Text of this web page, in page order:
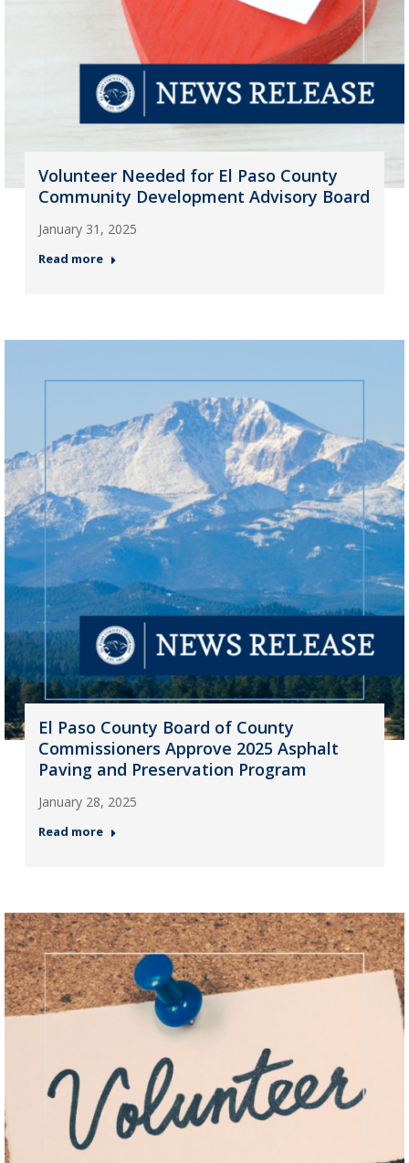
Volunteer Needed for El Paso County
Community Development Advisory Board
January 31, 2025
Read more
El Paso County Board of County
Commissioners Approve 2025 Asphalt
Paving and Preservation Program
January 28, 2025
Read more